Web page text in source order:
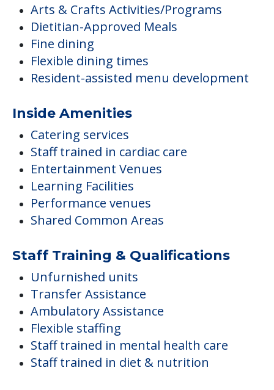
Arts & Crafts Activities/Programs
Dietitian-Approved Meals
Fine dining
Flexible dining times
Resident-assisted menu development
Inside Amenities
Catering services
Staff trained in cardiac care
Entertainment Venues
Learning Facilities
Performance venues
Shared Common Areas
Staff Training & Qualifications
Unfurnished units
Transfer Assistance
Ambulatory Assistance
Flexible staffing
Staff trained in mental health care
Staff trained in diet & nutrition